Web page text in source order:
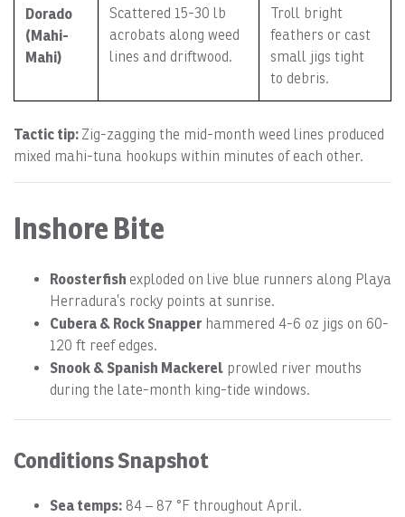
Dorado
(Mahi-
Mahi)
Scattered 15-30 lb
acrobats along weed
lines and driftwood.
Troll bright
feathers or cast
small jigs tight
to debris.
Tactic tip: Zig-zagging the mid-month weed lines produced
mixed mahi-tuna hookups within minutes of each other.
Inshore Bite
Roosterfish exploded on live blue runners along Playa
Herradura’s rocky points at sunrise.
Cubera & Rock Snapperhammered 4-6 oz jigs on 60-
120 ft reef edges.
Snook & Spanish Mackerel prowled river mouths
during the late-month king-tide windows.
Conditions Snapshot
Sea temps: 84 – 87 °F throughout April.